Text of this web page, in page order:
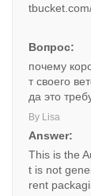
Вопрос:
почему
т своего
да это
By Lisa
Answer:
This is the
t is not
rent